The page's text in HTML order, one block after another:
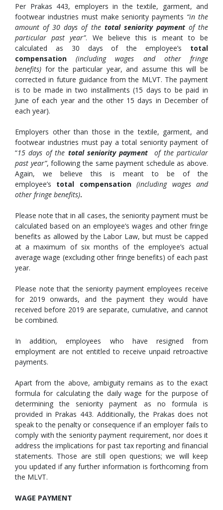
Per Prakas 443, employers in the textile, garment, and
footwear industries must make seniority payments “in the
amount of 30 days of the total seniority paymentof the
particular past year”. We believe this is meant to be
calculated as 30 days of the employee’s total
compensation(including wages and other fringe
benefits) for the particular year, and assume this will be
corrected in future guidance from the MLVT. The payment
is to be made in two installments (15 days to be paid in
June of each year and the other 15 days in December of
each year).
Employers other than those in the textile, garment, and
footwear industries must pay a total seniority payment of
“15 days of the total seniority payment of the particular
past year”, following the same payment schedule as above.
Again, we believe this is meant to be of the
employee’s total compensation(including wages and
other fringe benefits).
Please note that in all cases, the seniority payment must be
calculated based on an employee’s wages and other fringe
benefits as allowed by the Labor Law, but must be capped
at a maximum of six months of the employee’s actual
average wage (excluding other fringe benefits) of each past
year.
Please note that the seniority payment employees receive
for 2019 onwards, and the payment they would have
received before 2019 are separate, cumulative, and cannot
be combined.
In addition, employees who have resigned from
employment are not entitled to receive unpaid retroactive
payments.
Apart from the above, ambiguity remains as to the exact
formula for calculating the daily wage for the purpose of
determining the seniority payment as no formula is
provided in Prakas 443. Additionally, the Prakas does not
speak to the penalty or consequence if an employer fails to
comply with the seniority payment requirement, nor does it
address the implications for past tax reporting and financial
statements. Those are still open questions; we will keep
you updated if any further information is forthcoming from
the MLVT.
WAGE PAYMENT